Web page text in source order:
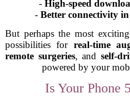
- High-speed
- Better connectivity
But perhaps the most
possibilities for real-time
remote surgeries, and self-
powered by your
Is Your Phone